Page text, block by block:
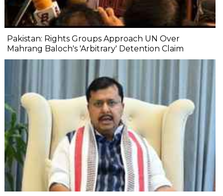
Pakistan: Rights Groups Approach UN Over
Mahrang Baloch's 'Arbitrary' Detention Claim